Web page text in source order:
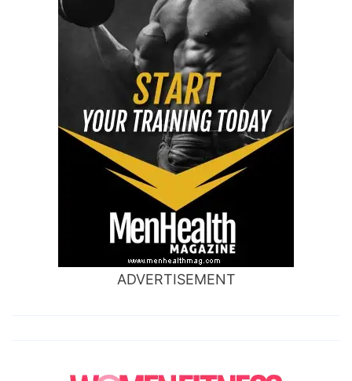
ADVERTISEMENT